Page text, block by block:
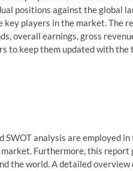
positions against the global
key players in the market. The
overall earnings, gross
to keep them updated with the
SWOT analysis are employed
Furthermore, this report
the world. A detailed overview